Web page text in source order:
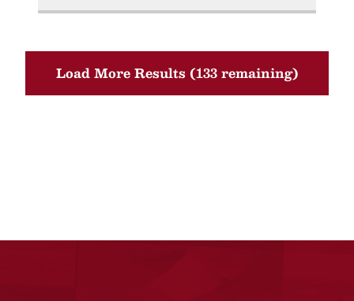
Load More Results (133 remaining)